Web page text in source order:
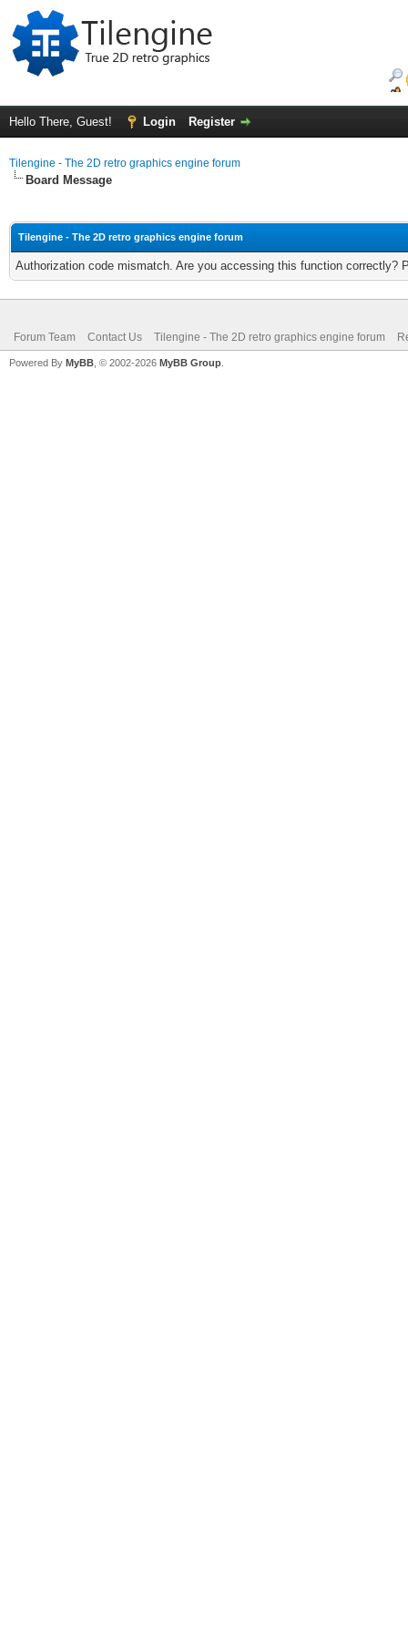
Hello There, Guest! Login Register
Tilengine - The 2D retro graphics engine forum
Board Message
Tilengine - The 2D retro graphics engine forum
Authorization code mismatch. Are you accessing this function correctly?
Forum Team Contact Us Tilengine - The 2D retro graphics engine forum
Powered By MyBB , © 2002-2026 MyBB Group